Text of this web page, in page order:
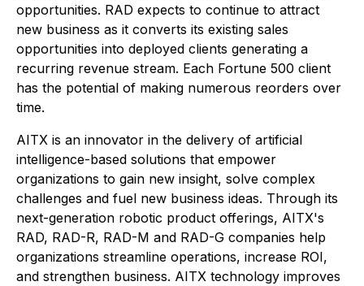
opportunities. RAD expects to continue to attract
new business as it converts its existing sales
opportunities into deployed clients generating a
recurring revenue stream. Each Fortune 500 client
has the potential of making numerous reorders over
time.
AITX is an innovator in the delivery of artificial
intelligence-based solutions that empower
organizations to gain new insight, solve complex
challenges and fuel new business ideas. Through its
next-generation robotic product offerings, AITX's
RAD, RAD-R, RAD-M and RAD-G companies help
organizations streamline operations, increase ROI,
and strengthen business. AITX technology improves